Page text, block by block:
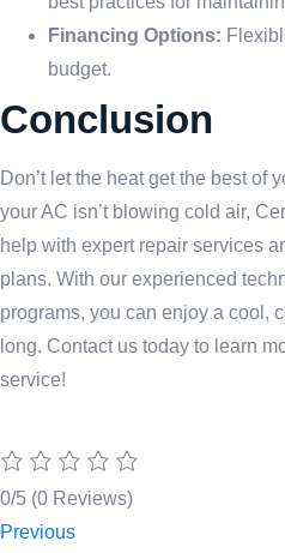
Financing Options:
budget.
Conclusion
Don’t let the heat get the best of
your AC isn’t blowing cold air,
help with expert repair services
plans. With our experienced
programs, you can enjoy a cool,
long. Contact us today to learn
service!
0/5 (0 Reviews)
Previous